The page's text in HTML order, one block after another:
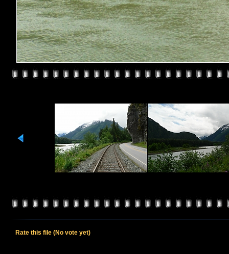
Rate this file (No vote yet)